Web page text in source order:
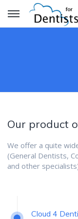
Our product
We offer a quite
(General Dentists,
and other
Cloud 4